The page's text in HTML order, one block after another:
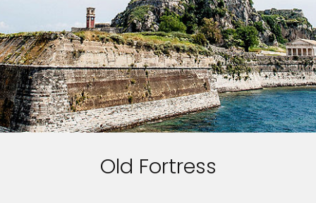
Old Fortress